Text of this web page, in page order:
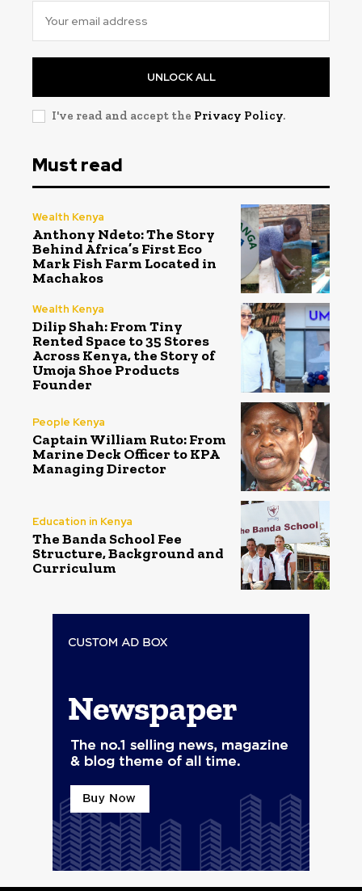
UNLOCK ALL
I've read and accept the Privacy Policy.
Must read
Wealth Kenya
Anthony Ndeto: The Story
Behind Africa’s First Eco
Mark Fish Farm Located in
Machakos
Wealth Kenya
Dilip Shah: From Tiny
Rented Space to 35 Stores
Across Kenya, the Story of
Umoja Shoe Products
Founder
People Kenya
Captain William Ruto: From
Marine Deck Officer to KPA
Managing Director
Education in Kenya
The Banda School Fee
Structure, Background and
Curriculum